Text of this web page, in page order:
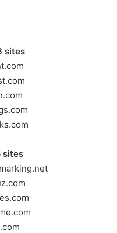
sites
sites